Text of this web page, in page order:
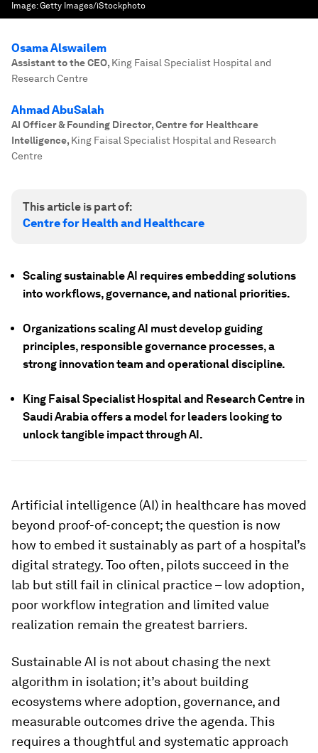
Image:Getty Images/iStockphoto
Osama Alswailem
Assistant to the CEO, King Faisal Specialist Hospital and
Research Centre
Ahmad AbuSalah
AI Officer & Founding Director, Centre for Healthcare
Intelligence, King Faisal Specialist Hospital and Research
Centre
This article is part of:
Centre for Health and Healthcare
Scaling sustainable AI requires embedding solutions
into workflows, governance, and national priorities.
Organizations scaling AI must develop guiding
principles, responsible governance processes, a
strong innovation team and operational discipline.
King Faisal Specialist Hospital and Research Centre in
Saudi Arabia offers a model for leaders looking to
unlock tangible impact through AI.
Artificial intelligence (AI) in healthcare has moved
beyond proof-of-concept; the question is now
how to embed it sustainably as part of a hospital’s
digital strategy. Too often, pilots succeed in the
lab but still fail in clinical practice – low adoption,
poor workflow integration and limited value
realization remain the greatest barriers.
Sustainable AI is not about chasing the next
algorithm in isolation; it’s about building
ecosystems where adoption, governance, and
measurable outcomes drive the agenda. This
requires a thoughtful and systematic approach